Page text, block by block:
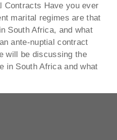
Contracts Have you ever
marital regimes are that
South Africa, and what
ante-nuptial contract
will be discussing the
in South Africa and what